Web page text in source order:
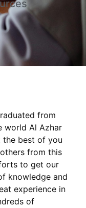
from
world Al Azhar
from this
to get our
knowledge and
experience in
of